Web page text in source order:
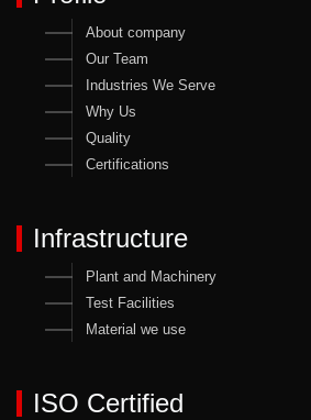
About company
Our Team
Industries We Serve
Why Us
Quality
Certifications
Infrastructure
Plant and Machinery
Test Facilities
Material we use
ISO Certified